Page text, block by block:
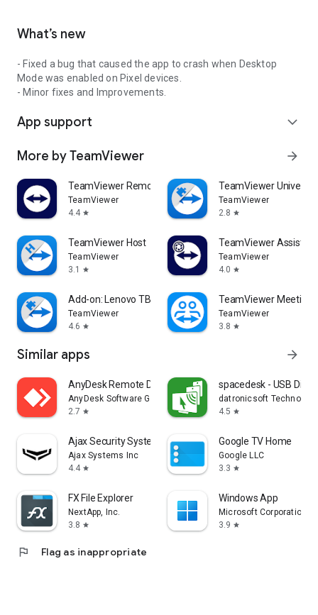
What’s new
- Fixed a bug that caused the app to crash when Desktop
Mode was enabled on Pixel devices.
- Minor fixes and Improvements.
App support expand_more
More by TeamViewer arrow_forward
TeamViewer Remote Control
TeamViewer
4.4 star
TeamViewer
TeamViewer
2.8 star
TeamViewer Host
TeamViewer
3.1
star
TeamViewer Assist
TeamViewer
4.0 star
Add-on: Lenovo TB 8505F
TeamViewer
4.6 star
TeamViewer Meeting
TeamViewer
3.8 star
Similar apps arrow_forward
AnyDesk Remote Desktop
AnyDesk Software GmbH
2.7 star
spacedesk - USB
datronicsoft Technology
4.5 star
Ajax Security System
Ajax Systems Inc
4.4 star
Google TV Home
Google LLC
3.3 star
FX File Explorer
NextApp, Inc.
3.8 star
Windows App
Microsoft Corporation
3.9 star
flag Flag as inappropriate